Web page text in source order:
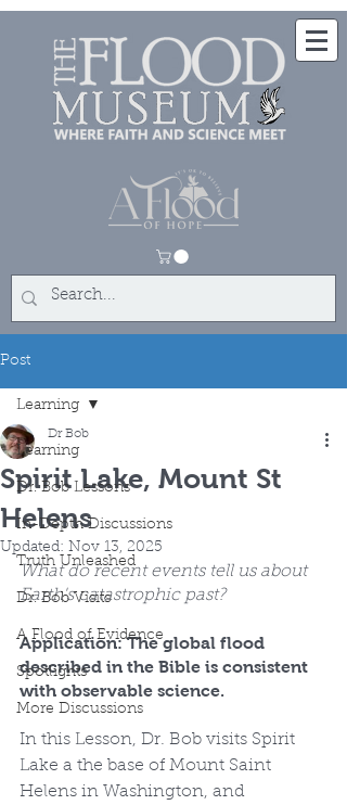
Post
Learning
Dr. Bob Lessons
In-Depth Discussions
Truth Unleashed
Dr. Bob Visits
A Flood of Evidence
Spotlights
More Discussions
Learning
Spirit Lake, Mount St
Helens
Dr Bob
Updated: Nov 13, 2025
What do recent events tell us about
Earth's catastrophic past?
Application: The global flood
described in the Bible is consistent
with observable science.
In this Lesson, Dr. Bob visits Spirit
Lake a the base of Mount Saint
Helens in Washington, and